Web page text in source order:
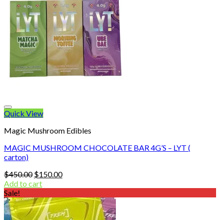
Quick View
Magic Mushroom Edibles
MAGIC MUSHROOM CHOCOLATE BAR 4G’S – LYT (
carton)
$450.00 Original
price
$450.00.
$150.00Current
$150.00.
Add to cart
Sale!